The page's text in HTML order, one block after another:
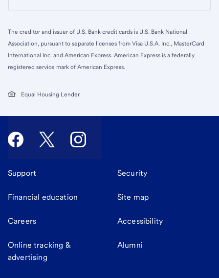
The creditor and issuer of U.S. Bank credit cards is U.S. Bank National
Association, pursuant to separate licenses from Visa U.S.A. Inc., MasterCard
International Inc. and American Express. American Express is a federally
registered service mark of American Express.
Equal Housing Lender
Support Security
Financial education Site map
Careers Accessibility
Online tracking &
advertising
Alumni